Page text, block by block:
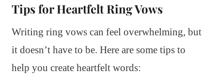
Tips for Heartfelt Ring Vows
Writing ring vows can feel overwhelming, but
it doesn’t have to be. Here are some tips to
help you create heartfelt words: